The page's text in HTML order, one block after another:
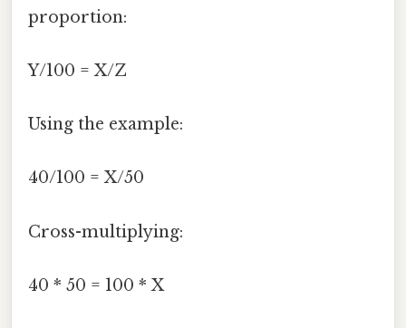
proportion:
Y/100 = X/Z
Using the example:
40/100 = X/50
Cross-multiplying:
40 * 50 = 100 * X